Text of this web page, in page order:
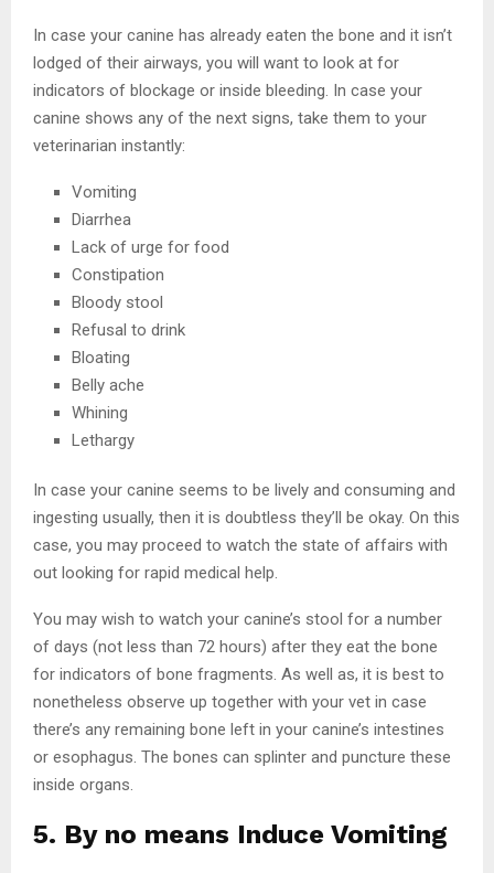
In case your canine has already eaten the bone and it isn’t
lodged of their airways, you will want to look at for
indicators of blockage or inside bleeding. In case your
canine shows any of the next signs, take them to your
veterinarian instantly:
Vomiting
Diarrhea
Lack of urge for food
Constipation
Bloody stool
Refusal to drink
Bloating
Belly ache
Whining
Lethargy
In case your canine seems to be lively and consuming and
ingesting usually, then it is doubtless they’ll be okay. On this
case, you may proceed to watch the state of affairs with
out looking for rapid medical help.
You may wish to watch your canine’s stool for a number
of days (not less than 72 hours) after they eat the bone
for indicators of bone fragments. As well as, it is best to
nonetheless observe up together with your vet in case
there’s any remaining bone left in your canine’s intestines
or esophagus. The bones can splinter and puncture these
inside organs.
5. By no means Induce Vomiting